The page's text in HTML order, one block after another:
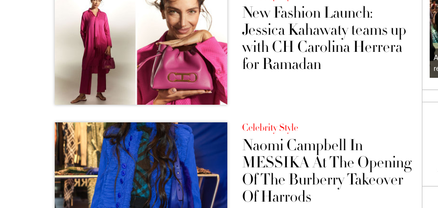
New Fashion Launch:
Jessica Kahawaty teams up
with CH Carolina Herrera
for Ramadan
Celebrity Style
Naomi Campbell In
MESSIKA At The Opening
Of The Burberry Takeover
Of Harrods